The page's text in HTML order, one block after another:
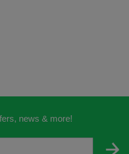
news & more!